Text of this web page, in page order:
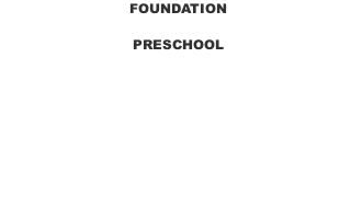
FOUNDATION
PRESCHOOL